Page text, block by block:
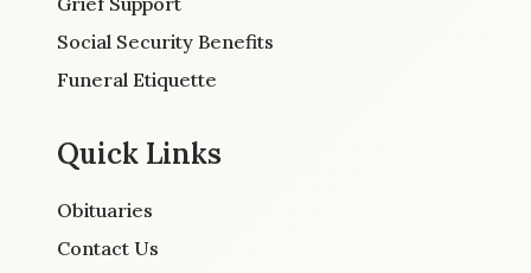
Social Security Benefits
Funeral Etiquette
Quick Links
Obituaries
Contact Us